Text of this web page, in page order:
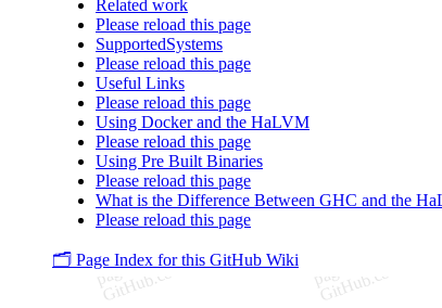
Related work
Please reload this page
SupportedSystems
Please reload this page
Useful Links
Please reload this page
Using Docker and the HaLVM
Please reload this page
Using Pre Built Binaries
Please reload this page
What is the Difference Between GHC and the
Please reload this page
🗂️ Page Index for this GitHub Wiki